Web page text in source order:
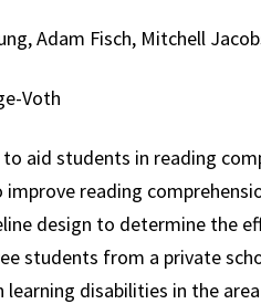
Adam Fisch, Mitchell
Voth
aid students in reading
reading
design to determine the
students from a private
disabilities in the